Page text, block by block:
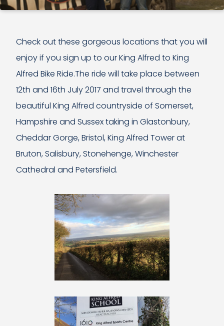
Check out these gorgeous locations that you will
enjoy if you sign up to our King Alfred to King
Alfred Bike Ride.The ride will take place between
12th and 16th July 2017 and travel through the
beautiful King Alfred countryside of Somerset,
Hampshire and Sussex taking in Glastonbury,
Cheddar Gorge, Bristol, King Alfred Tower at
Bruton, Salisbury, Stonehenge, Winchester
Cathedral and Petersfield.